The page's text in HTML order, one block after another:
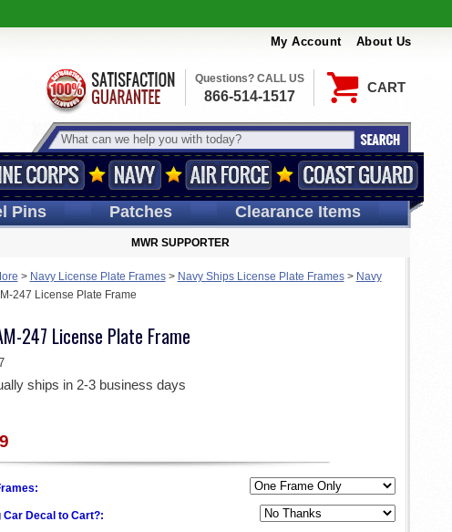
My Account About Us
CART
Questions? CALL US
866-514-1517
Pins Patches Clearance Items
MWR SUPPORTER
> Navy License Plate Frames> Navy Ships License Plate Frames> Navy
247 License Plate Frame
247 License Plate Frame
ships in 2-3 business days
Decal to Cart?: